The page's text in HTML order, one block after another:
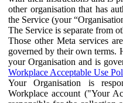
other organisation that has
the Service (your
The Service is separate from
Those other Meta services
governed by their own terms.
your Organisation and is
Workplace Acceptable Use
Your Organisation is
Workplace account ("Your